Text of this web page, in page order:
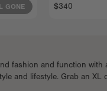
GONE
$340
fashion and function
and lifestyle. Grab an